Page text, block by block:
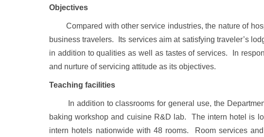
Objectives
Compared with other service industries, the nature of
business travelers. Its services aim at satisfying traveler’s
in addition to qualities as well as tastes of services. In
and nurture of servicing attitude as its objectives.
Teaching facilities
In addition to classrooms for general use, the
baking workshop and cuisine R&D lab. The intern hotel is
intern hotels nationwide with 48 rooms. Room services